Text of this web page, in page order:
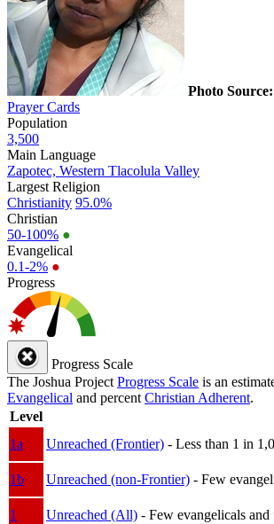
Photo Source:
Prayer Cards
Population
3,500
Main Language
Zapotec, Western Tlacolula Valley
Largest Religion
Christianity 95.0%
Christian
50-100% ●
Evangelical
0.1-2% ●
Progress
Progress Scale
The Joshua Project Progress Scale is an
Evangelical and percent Christian Adherent.
Level
1a
Unreached (Frontier) - Less than 1 in
1b
Unreached (non-Frontier) - Few
1
Unreached (All) - Few evangelicals